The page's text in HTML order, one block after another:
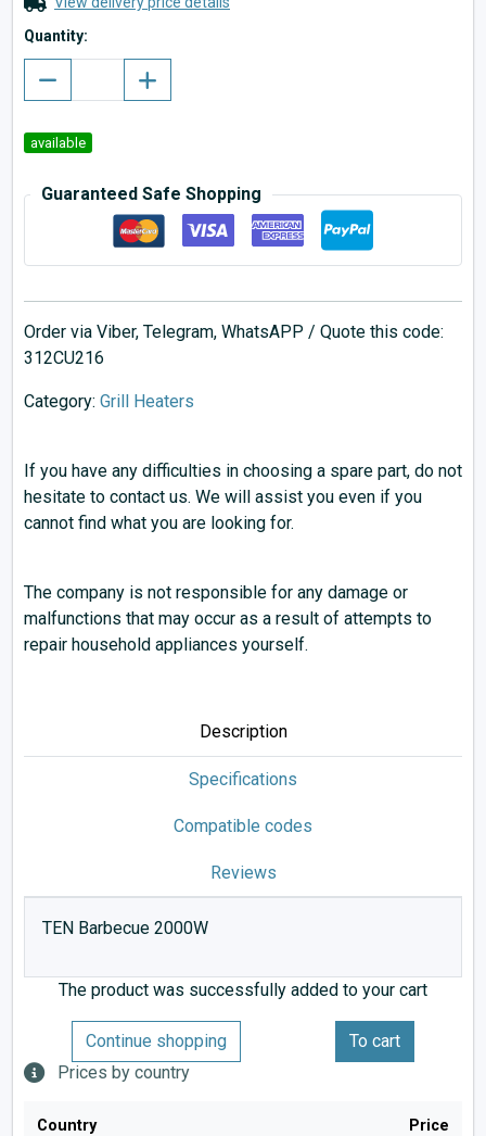
Quantity:
available
Guaranteed Safe Shopping
Order via Viber, Telegram, WhatsAPP / Quote this code:
312CU216
Category: Grill Heaters
If you have any difficulties in choosing a spare part, do not
hesitate to contact us. We will assist you even if you
cannot find what you are looking for.
The company is not responsible for any damage or
malfunctions that may occur as a result of attempts to
repair household appliances yourself.
Description
Specifications
Compatible codes
Reviews
TEN Barbecue 2000W
The product was successfully added to your cart
Continue shopping
To cart
Prices by country
Country Price